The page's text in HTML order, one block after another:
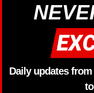
Daily updates